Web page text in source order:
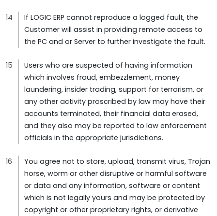
If LOGIC ERP cannot reproduce a logged fault, the
Customer will assist in providing remote access to
the PC and or Server to further investigate the fault.
Users who are suspected of having information
which involves fraud, embezzlement, money
laundering, insider trading, support for terrorism, or
any other activity proscribed by law may have their
accounts terminated, their financial data erased,
and they also may be reported to law enforcement
officials in the appropriate jurisdictions.
You agree not to store, upload, transmit virus, Trojan
horse, worm or other disruptive or harmful software
or data and any information, software or content
which is not legally yours and may be protected by
copyright or other proprietary rights, or derivative